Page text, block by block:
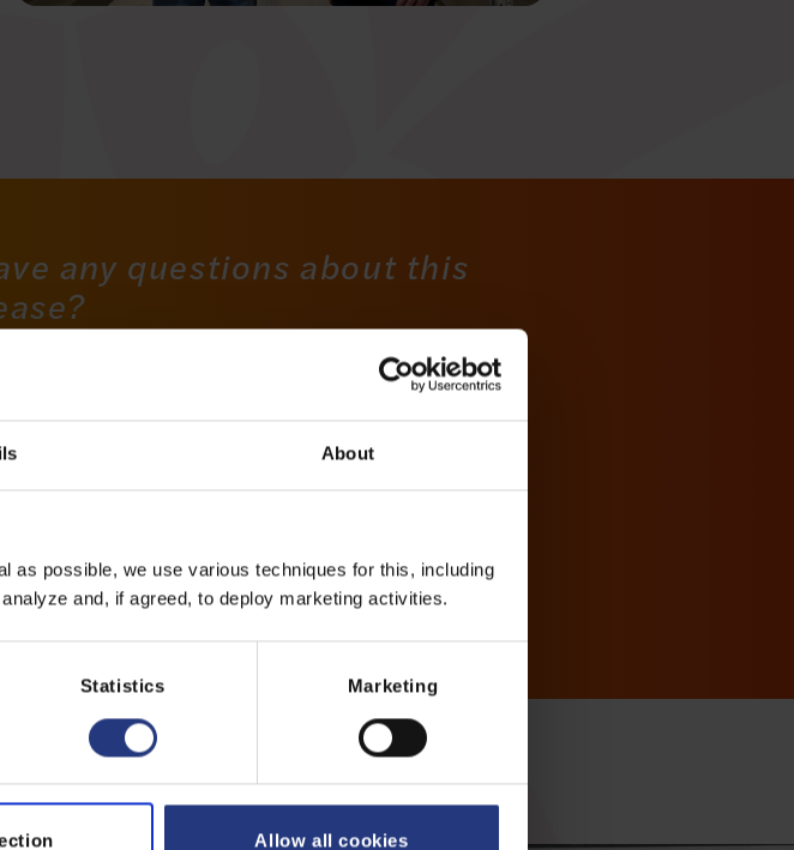
About
as possible, we use various techniques for this, including
and, if agreed, to deploy marketing activities.
Statistics Marketing
Allow all cookies
any questions about this